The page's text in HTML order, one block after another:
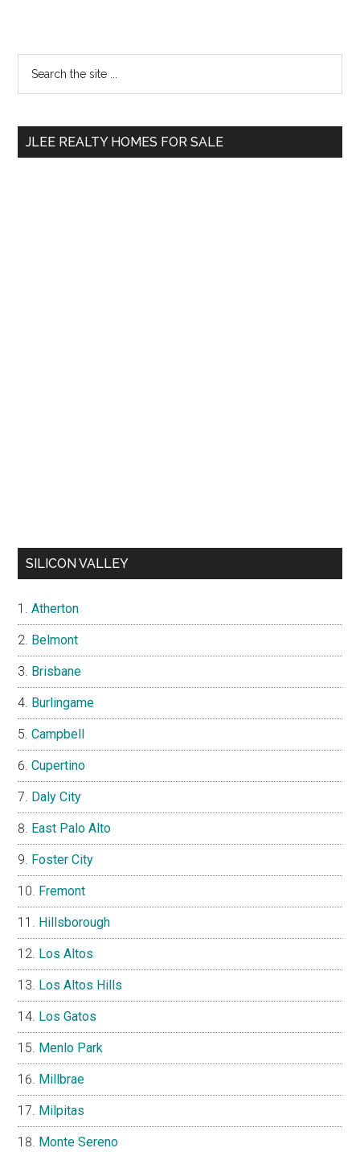
Primary
Sidebar
...
JLEE REALTY HOMES FOR SALE
SILICON VALLEY
Atherton
Belmont
Brisbane
Burlingame
Campbell
Cupertino
Daly City
East Palo Alto
Foster City
Fremont
Hillsborough
Los Altos
Los Altos Hills
Los Gatos
Menlo Park
Millbrae
Milpitas
Monte Sereno